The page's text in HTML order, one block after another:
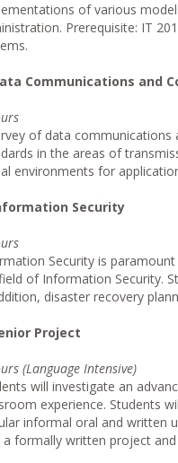
of various
Prerequisite: IT
Communications and
of data communications
in the areas of
environments for
Security
Security is
of Information Security.
disaster recovery
Project
(Language Intensive)
will investigate an
experience. Students
informal oral and written
a formally written project